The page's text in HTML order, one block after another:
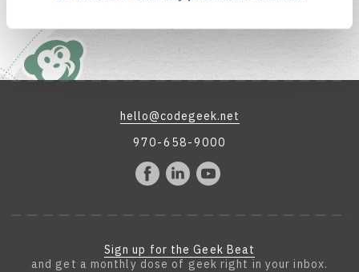
hello@codegeek.net
970-658-9000
Sign up for the Geek Beat
and get a monthly dose of geek right in your inbox.